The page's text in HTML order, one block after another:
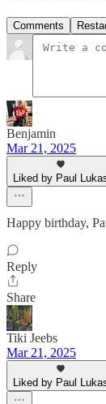
Comments
Benjamin
Mar 21, 2025
Liked by Paul
Happy birthday,
Reply
Share
Tiki Jeebs
Mar 21, 2025
Liked by Paul